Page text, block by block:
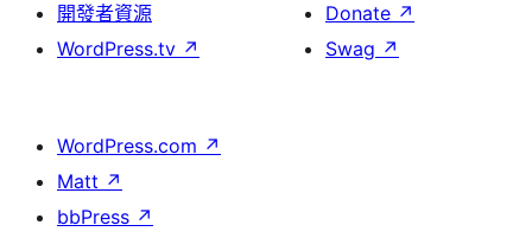
開發者資源
WordPress.tv ↗
Donate ↗
Swag ↗
WordPress.com ↗
Matt ↗
bbPress ↗